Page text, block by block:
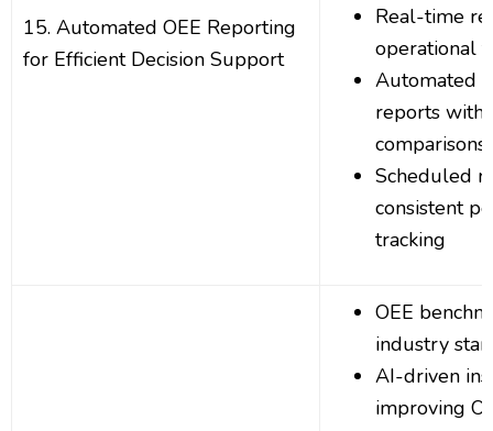
15. Automated OEE Reporting
for Efficient Decision Support
Real-time
operational
Automated
reports with
comparisons
Scheduled
consistent
tracking
OEE
industry
AI-driven
improving